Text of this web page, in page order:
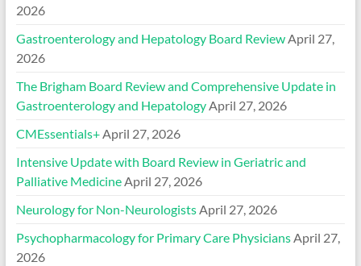
2026
Gastroenterology and Hepatology Board ReviewApril 27,
2026
The Brigham Board Review and Comprehensive Update in
Gastroenterology and HepatologyApril 27, 2026
CMEssentials+April 27, 2026
Intensive Update with Board Review in Geriatric and
Palliative MedicineApril 27, 2026
Neurology for Non-NeurologistsApril 27, 2026
Psychopharmacology for Primary Care PhysiciansApril 27,
2026